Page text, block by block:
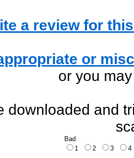
a review for
or
or you
downloaded and
Bad
1
2 3